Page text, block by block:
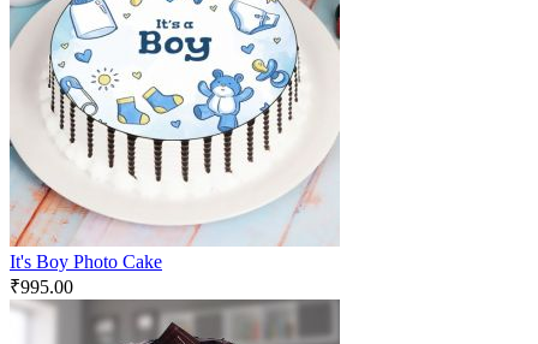
It's Boy Photo Cake
₹995.00